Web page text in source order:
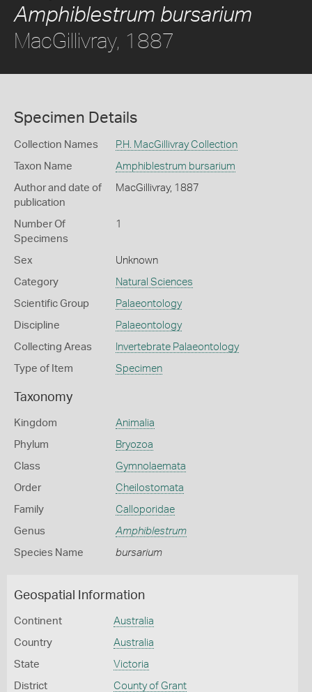
Amphiblestrum bursarium
MacGillivray, 1887
Specimen Details
Collection Names P.H. MacGillivray Collection
Taxon Name Amphiblestrum bursarium
Author and date of
publication
MacGillivray, 1887
Number Of
Specimens
1
Sex Unknown
Category Natural Sciences
Scientific Group Palaeontology
Discipline Palaeontology
Collecting Areas Invertebrate Palaeontology
Type of Item Specimen
Taxonomy
Kingdom Animalia
Phylum Bryozoa
Class Gymnolaemata
Order Cheilostomata
Family Calloporidae
Genus Amphiblestrum
Species Name bursarium
Geospatial Information
Continent Australia
Country Australia
State Victoria
District County of Grant